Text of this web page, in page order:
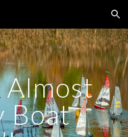
Skip to navigation
Boat